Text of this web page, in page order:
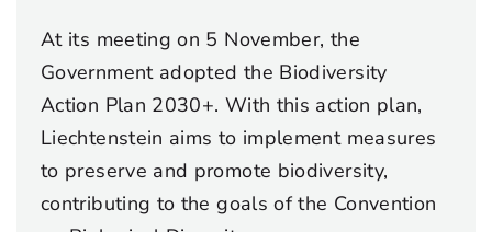
At its meeting on 5 November, the
Government adopted the Biodiversity
Action Plan 2030+. With this action plan,
Liechtenstein aims to implement measures
to preserve and promote biodiversity,
contributing to the goals of the Convention